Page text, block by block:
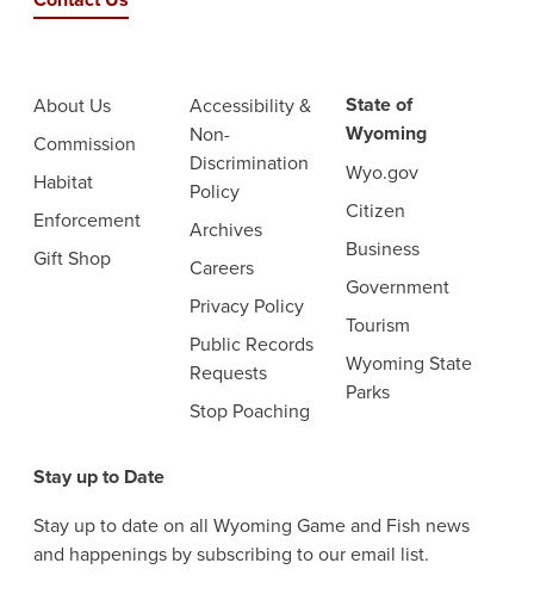
About Us
Commission
Habitat
Enforcement
Gift Shop
Accessibility &
Non-
Discrimination
Policy
Archives
Careers
Privacy Policy
Public Records
Requests
Stop Poaching
State of
Wyoming
Wyo.gov
Citizen
Business
Government
Tourism
Wyoming State
Parks
Stay up to Date
Stay up to date on all Wyoming Game and Fish news
and happenings by subscribing to our email list.